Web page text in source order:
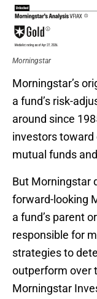
Morningstar
Morningstar’s
a fund’s risk-
around since
investors
mutual funds
But Morningstar
forward-looking
a fund’s parent
responsible for
strategies to
outperform over
Morningstar